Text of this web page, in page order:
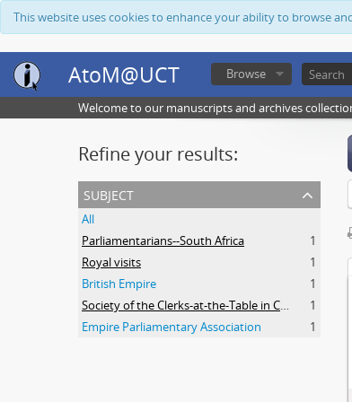
This website uses cookies to enhance your ability to browse
AtoM@UCT Browse
Welcome to our manuscripts and archives
Refine your results:
subject
All
Parliamentarians--South Africa
1
Royal visits
1
British Empire
1
Society of the Clerks-at-the-Table in Commonwealth Parliaments
1
Empire Parliamentary Association
1